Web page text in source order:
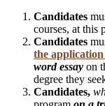
Candidates
courses, at this
Candidates
the
word essay on
degree they
Candidates,